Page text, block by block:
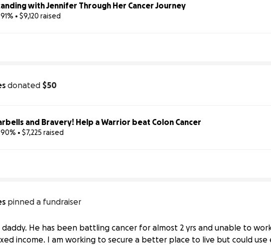
with Jennifer Through Her Cancer Journey
91% • $9,120 raised
donated $50
and Bravery! Help a Warrior beat Colon Cancer
90% • $7,225 raised
pinned a fundraiser
daddy. He has been battling cancer for almost 2 yrs and unable to
income. I am working to secure a better place to live but could use